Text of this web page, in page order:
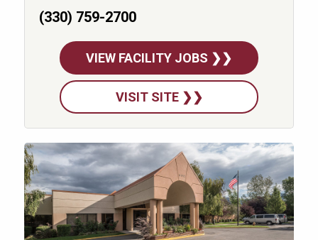
(330) 759-2700
VIEW FACILITY JOBS ❯❯
VISIT SITE ❯❯